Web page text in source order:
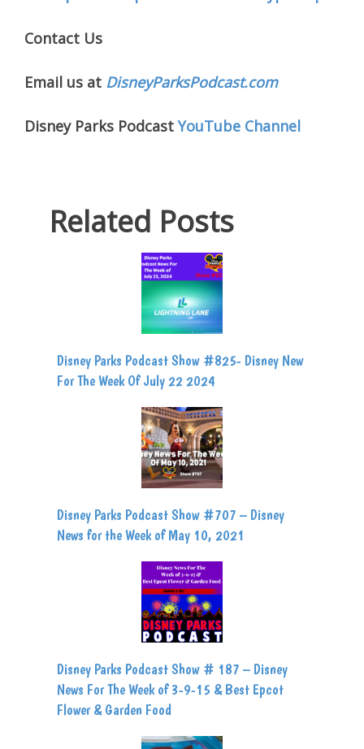
Contact Us
Email us at DisneyParksPodcast.com
Disney Parks PodcastYouTube Channel
Related Posts
Disney Parks Podcast Show #825- Disney New
For The Week Of July 22 2024
Disney Parks Podcast Show #707 – Disney
News for the Week of May 10, 2021
Disney Parks Podcast Show # 187 – Disney
News For The Week of 3-9-15 & Best Epcot
Flower & Garden Food